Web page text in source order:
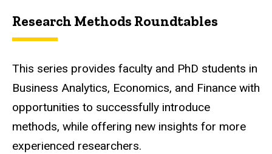
Research Methods Roundtables
This series provides faculty and PhD students in
Business Analytics, Economics, and Finance with
opportunities to successfully introduce
methods, while offering new insights for more
experienced researchers.